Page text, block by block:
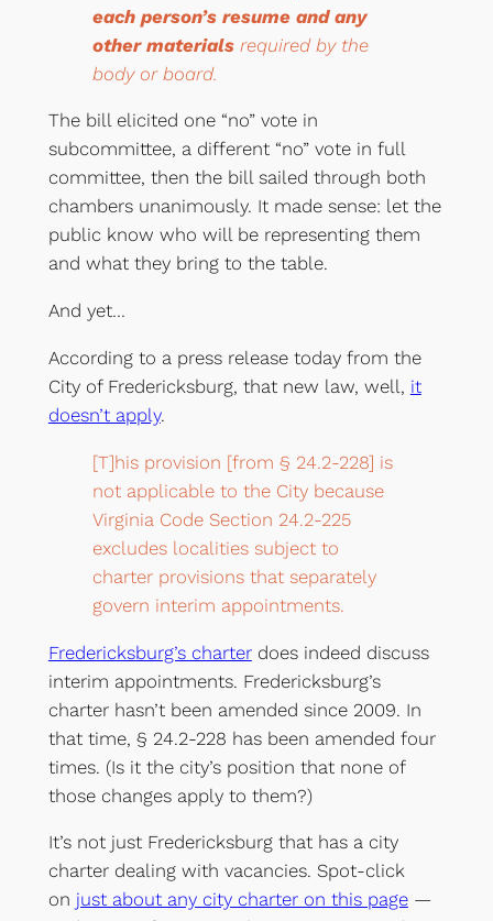
each person’s resume and any
other materialsrequired by the
body or board.
The bill elicited one “no” vote in
subcommittee, a different “no” vote in full
committee, then the bill sailed through both
chambers unanimously. It made sense: let the
public know who will be representing them
and what they bring to the table.
And yet…
According to a press release today from the
City of Fredericksburg, that new law, well, it
doesn’t apply.
[T]his provision [from § 24.2-228] is
not applicable to the City because
Virginia Code Section 24.2-225
excludes localities subject to
charter provisions that separately
govern interim appointments.
Fredericksburg’s charterdoes indeed discuss
interim appointments. Fredericksburg’s
charter hasn’t been amended since 2009. In
that time, § 24.2-228 has been amended four
times. (Is it the city’s position that none of
those changes apply to them?)
It’s not just Fredericksburg that has a city
charter dealing with vacancies. Spot-click
on just about any city charter on this page—